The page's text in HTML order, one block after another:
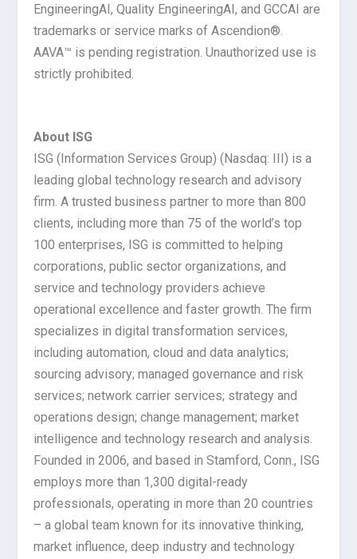
EngineeringAI, Quality EngineeringAI, and GCCAI are
trademarks or service marks of Ascendion®.
AAVA™ is pending registration. Unauthorized use is
strictly prohibited.
About ISG
ISG (Information Services Group) (Nasdaq: III) is a
leading global technology research and advisory
firm. A trusted business partner to more than 800
clients, including more than 75 of the world’s top
100 enterprises, ISG is committed to helping
corporations, public sector organizations, and
service and technology providers achieve
operational excellence and faster growth. The firm
specializes in digital transformation services,
including automation, cloud and data analytics;
sourcing advisory; managed governance and risk
services; network carrier services; strategy and
operations design; change management; market
intelligence and technology research and analysis.
Founded in 2006, and based in Stamford, Conn., ISG
employs more than 1,300 digital-ready
professionals, operating in more than 20 countries
– a global team known for its innovative thinking,
market influence, deep industry and technology